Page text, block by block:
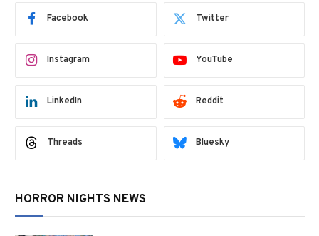
Facebook Twitter
Instagram YouTube
LinkedIn Reddit
Threads Bluesky
HORROR NIGHTS NEWS